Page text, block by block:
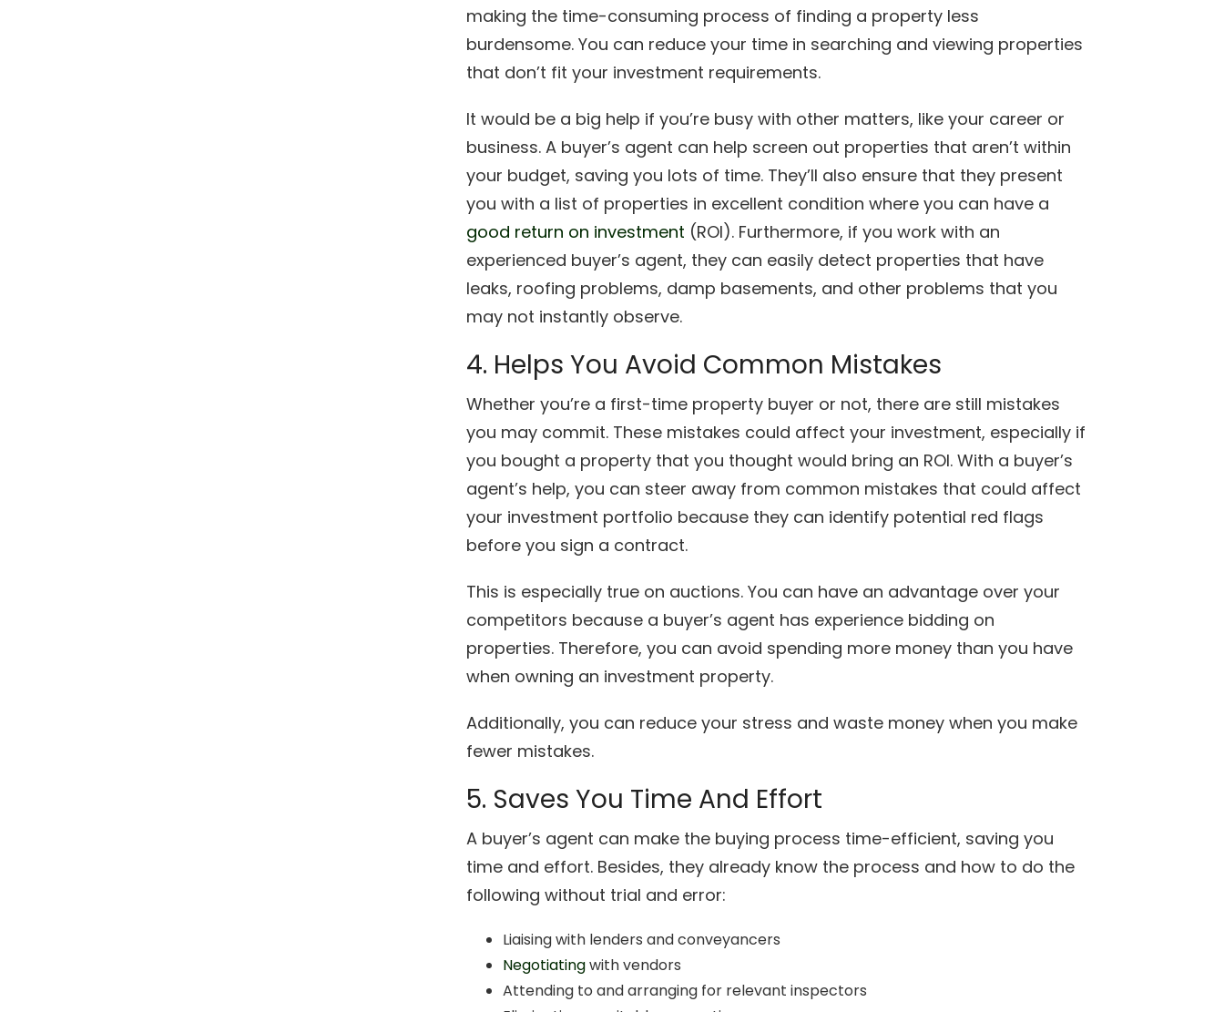
making the time-consuming process of finding a property less
burdensome. You can reduce your time in searching and viewing properties
that don’t fit your investment requirements.
It would be a big help if you’re busy with other matters, like your career or
business. A buyer’s agent can help screen out properties that aren’t within
your budget, saving you lots of time. They’ll also ensure that they present
you with a list of properties in excellent condition where you can have a
good return on investment (ROI). Furthermore, if you work with an
experienced buyer’s agent, they can easily detect properties that have
leaks, roofing problems, damp basements, and other problems that you
may not instantly observe.
4. Helps You Avoid Common Mistakes
Whether you’re a first-time property buyer or not, there are still mistakes
you may commit. These mistakes could affect your investment, especially if
you bought a property that you thought would bring an ROI. With a buyer’s
agent’s help, you can steer away from common mistakes that could affect
your investment portfolio because they can identify potential red flags
before you sign a contract.
This is especially true on auctions. You can have an advantage over your
competitors because a buyer’s agent has experience bidding on
properties. Therefore, you can avoid spending more money than you have
when owning an investment property.
Additionally, you can reduce your stress and waste money when you make
fewer mistakes.
5. Saves You Time And Effort
A buyer’s agent can make the buying process time-efficient, saving you
time and effort. Besides, they already know the process and how to do the
following without trial and error:
Liaising with lenders and conveyancers
Negotiatingwith vendors
Attending to and arranging for relevant inspectors